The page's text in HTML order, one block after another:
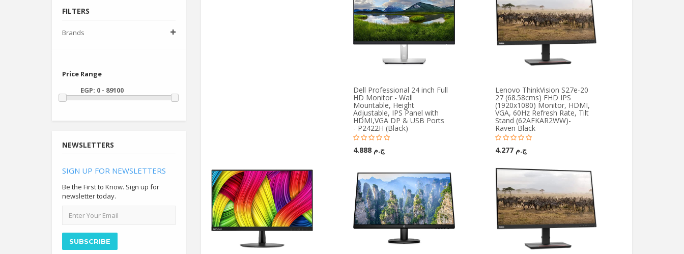
FILTERS
Brands
Price Range
NEWSLETTERS
SIGN UP FOR NEWSLETTERS
Be the First to Know. Sign up for
newsletter today.
address
SUBSCRIBE
Dell Professional 24 inch Full
HD Monitor - Wall
Mountable, Height
Adjustable, IPS Panel with
HDMI,VGA DP & USB Ports
- P2422H (Black)
ج.م 4.888
Lenovo ThinkVision S27e-20
27 (68.58cms) FHD IPS
(1920x1080) Monitor, HDMI,
VGA, 60Hz Refresh Rate, Tilt
Stand (62AFKAR2WW)-
Raven Black
ج.م 4.277